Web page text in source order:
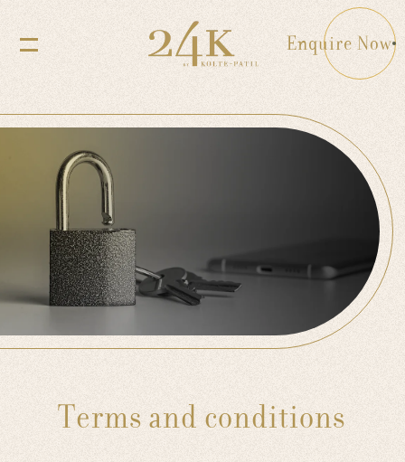
Enquire Now
Terms and conditions